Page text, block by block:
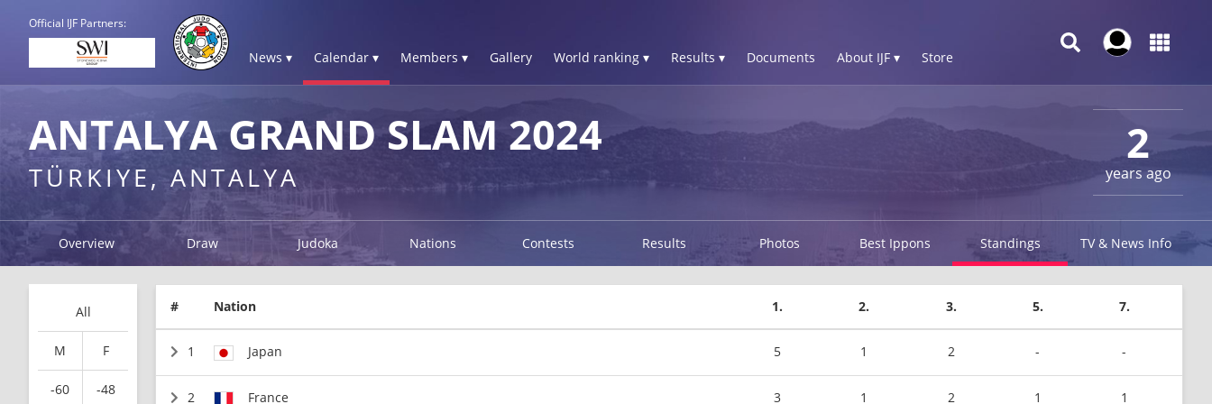
Official IJF Partners:
News ▾ Calendar ▾ Members ▾ Gallery World ranking ▾ Results ▾ Documents About IJF ▾ Store
2
years ago
ANTALYA GRAND SLAM 2024
TÜRKIYE, ANTALYA
Overview Draw Judoka Nations Contests Results Photos Best Ippons Standings TV & News Info
All
M F
-60 -48
# Nation 1. 2. 3. 5. 7.
1 Japan 5 1 2 - -
2 France 3 1 2 1 1